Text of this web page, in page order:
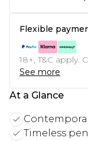
Flexible
18+, T&C apply.
See more
At a Glance
Timeless